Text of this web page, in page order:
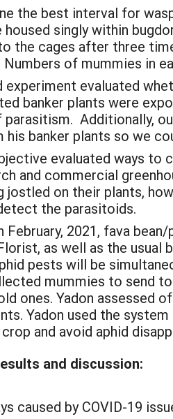
the best interval for
housed singly within
the cages after three
of mummies in
experiment evaluated
banker plants were
Additionally,
his banker plants so we
evaluated ways to
and commercial
jostled on their plants,
the parasitoids.
February, 2021, fava
as well as the
pests will be
mummies to send
ones. Yadon assessed
Yadon used the
and avoid aphid
and discussion:
caused by COVID-19